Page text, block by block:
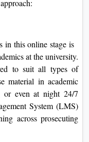
in this online stage is
at the university.
to suit all types of
material in academic
or even at night 24/7
System (LMS)
across prosecuting